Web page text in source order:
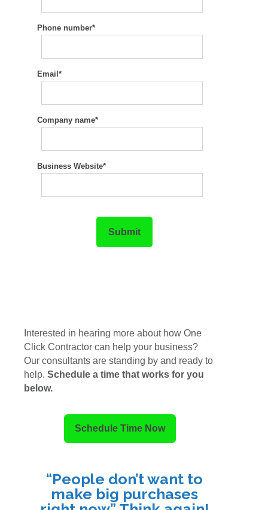
Phone number*
Email *
Company name*
Business Website*
Interested in hearing more about how One
Click Contractor can help your business?
Our consultants are standing by and ready to
help. Schedule a time that works for you
below.
Schedule Time Now
“People don’t want to
make big purchases